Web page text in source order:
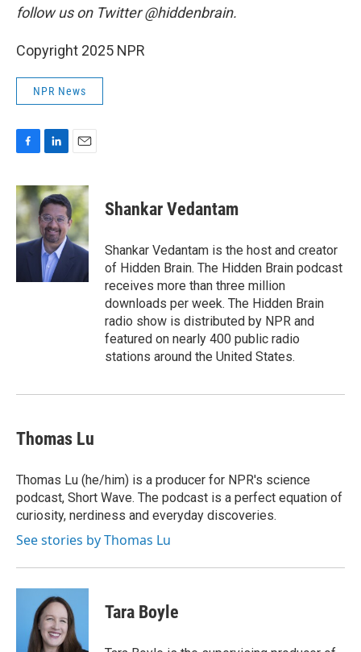
follow us on Twitter @hiddenbrain.
Copyright 2025 NPR
NPR News
c
e
b
o
o
n
k
e
d
I
n
a
i
l
Shankar Vedantam
Shankar Vedantam is the host and creator
of Hidden Brain. The Hidden Brain podcast
receives more than three million
downloads per week. The Hidden Brain
radio show is distributed by NPR and
featured on nearly 400 public radio
stations around the United States.
Thomas Lu
Thomas Lu (he/him) is a producer for NPR's science
podcast, Short Wave. The podcast is a perfect equation of
curiosity, nerdiness and everyday discoveries.
See stories by Thomas Lu
Tara Boyle